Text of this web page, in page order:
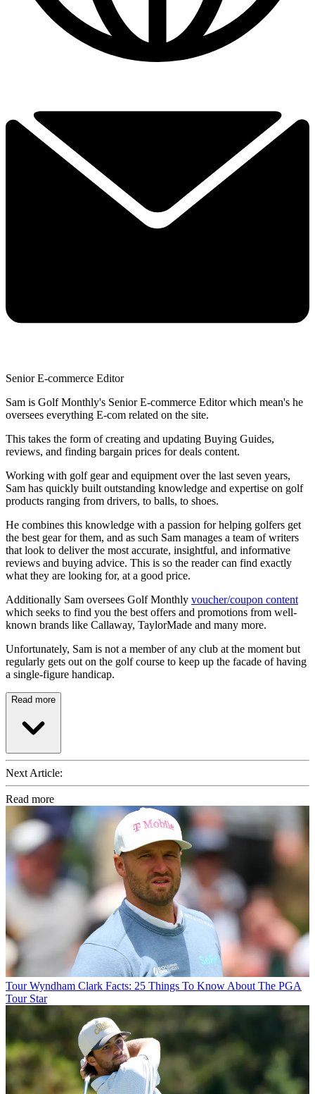
Senior E-commerce Editor
Sam is Golf Monthly's Senior E-commerce Editor which mean's he
oversees everything E-com related on the site.
This takes the form of creating and updating Buying Guides,
reviews, and finding bargain prices for deals content.
Working with golf gear and equipment over the last seven years,
Sam has quickly built outstanding knowledge and expertise on golf
products ranging from drivers, to balls, to shoes.
He combines this knowledge with a passion for helping golfers get
the best gear for them, and as such Sam manages a team of writers
that look to deliver the most accurate, insightful, and informative
reviews and buying advice. This is so the reader can find exactly
what they are looking for, at a good price.
Additionally Sam oversees Golf Monthly voucher/coupon content
which seeks to find you the best offers and promotions from well-
known brands like Callaway, TaylorMade and many more.
Unfortunately, Sam is not a member of any club at the moment but
regularly gets out on the golf course to keep up the facade of having
a single-figure handicap.
Read more
Next Article:
Read more
Tour Wyndham Clark Facts: 25 Things To Know About The PGA
Tour Star